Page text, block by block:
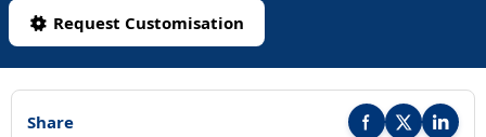
Request Customisation
Share Share this report on
Share thisShare